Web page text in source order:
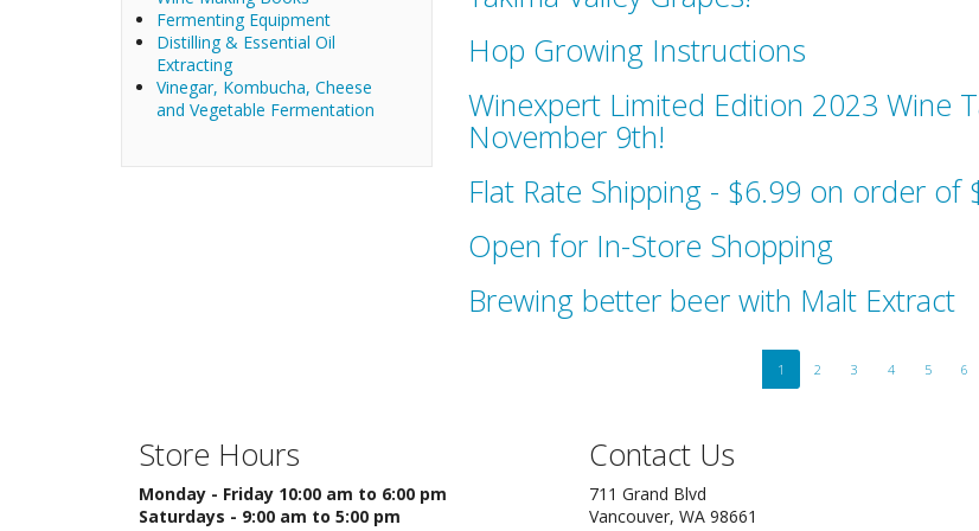
Fermenting Equipment
Distilling & Essential Oil
Extracting
Vinegar, Kombucha, Cheese
and Vegetable Fermentation
Hop Growing Instructions
Winexpert Limited Edition 2023 Wine
November 9th!
Flat Rate Shipping - $6.99 on order of
Open for In-Store Shopping
Brewing better beer with Malt Extract
1 2 3 4 5 6
Store Hours
Monday - Friday 10:00 am to 6:00 pm
Saturdays - 9:00 am to 5:00 pm
Contact Us
711 Grand Blvd
Vancouver, WA 98661